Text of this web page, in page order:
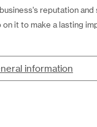
reputation
it to make a lasting
information